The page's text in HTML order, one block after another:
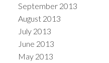
September 2013
August 2013
July 2013
June 2013
May 2013